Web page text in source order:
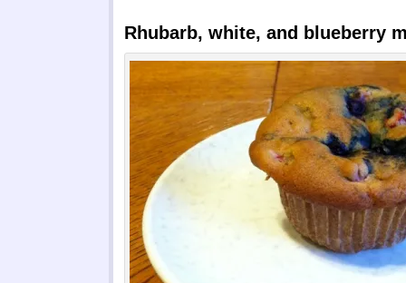
Rhubarb, white, and blueberry